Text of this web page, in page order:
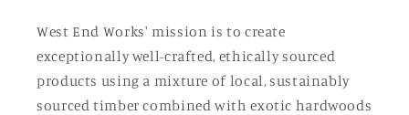
West End Works' mission is to create
exceptionally well-crafted, ethically sourced
products using a mixture of local, sustainably
sourced timber combined with exotic hardwoods